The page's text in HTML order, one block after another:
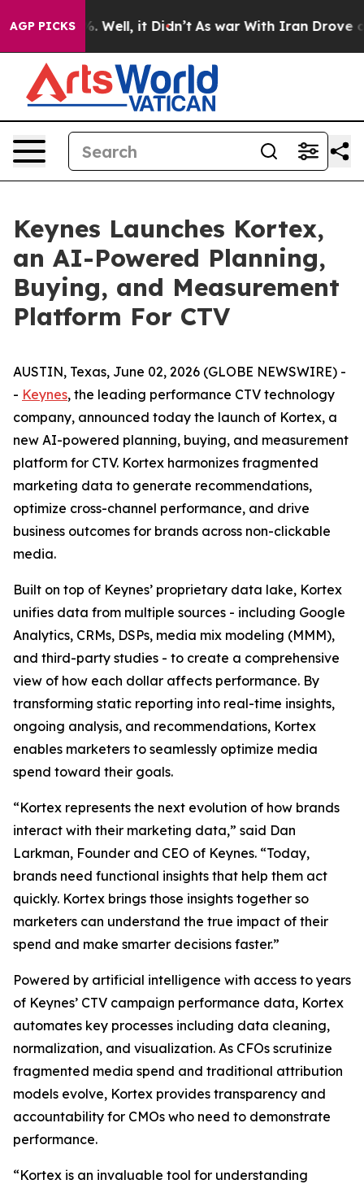
AGP PICKS
40%. Well, it Didn’t As war With Iran Drove oil
Keynes Launches Kortex,
an AI-Powered Planning,
Buying, and Measurement
Platform For CTV
AUSTIN, Texas, June 02, 2026 (GLOBE NEWSWIRE) -
- Keynes, the leading performance CTV technology
company, announced today the launch of Kortex, a
new AI-powered planning, buying, and measurement
platform for CTV. Kortex harmonizes fragmented
marketing data to generate recommendations,
optimize cross-channel performance, and drive
business outcomes for brands across non-clickable
media.
Built on top of Keynes’ proprietary data lake, Kortex
unifies data from multiple sources - including Google
Analytics, CRMs, DSPs, media mix modeling (MMM),
and third-party studies - to create a comprehensive
view of how each dollar affects performance. By
transforming static reporting into real-time insights,
ongoing analysis, and recommendations, Kortex
enables marketers to seamlessly optimize media
spend toward their goals.
“Kortex represents the next evolution of how brands
interact with their marketing data,” said Dan
Larkman, Founder and CEO of Keynes. “Today,
brands need functional insights that help them act
quickly. Kortex brings those insights together so
marketers can understand the true impact of their
spend and make smarter decisions faster.”
Powered by artificial intelligence with access to years
of Keynes’ CTV campaign performance data, Kortex
automates key processes including data cleaning,
normalization, and visualization. As CFOs scrutinize
fragmented media spend and traditional attribution
models evolve, Kortex provides transparency and
accountability for CMOs who need to demonstrate
performance.
“Kortex is an invaluable tool for understanding